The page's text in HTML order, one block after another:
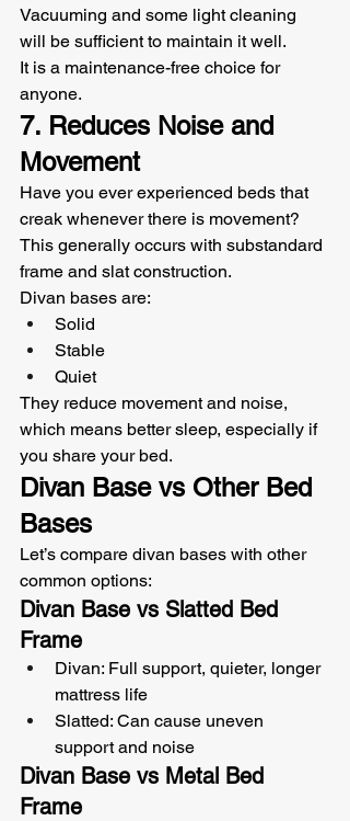
Vacuuming and some light cleaning
will be sufficient to maintain it well.
It is a maintenance-free choice for
anyone.
7. Reduces Noise and
Movement
Have you ever experienced beds that
creak whenever there is movement?
This generally occurs with substandard
frame and slat construction.
Divan bases are:
Solid
Stable
Quiet
They reduce movement and noise,
which means better sleep, especially if
you share your bed.
Divan Base vs Other Bed
Bases
Let’s compare divan bases with other
common options:
Divan Base vs Slatted Bed
Frame
Divan: Full support, quieter, longer
mattress life
Slatted: Can cause uneven
support and noise
Divan Base vs Metal Bed
Frame